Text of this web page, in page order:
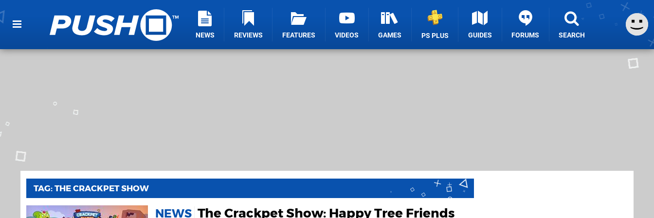
NEWS REVIEWS FEATURES VIDEOS GAMES PS PLUS GUIDES FORUMS SEARCH
TAG: THE CRACKPET SHOW
NEWS The Crackpet Show: Happy Tree Friends